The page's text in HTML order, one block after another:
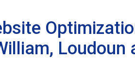
Loudoun